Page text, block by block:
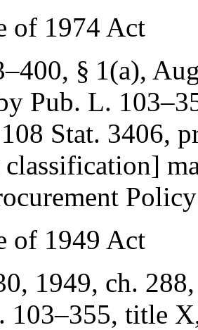
of 1974 Act
§ 1(a),
Pub. L.
108 Stat. 3406,
of 1949 Act
1949, ch.
103–355, title